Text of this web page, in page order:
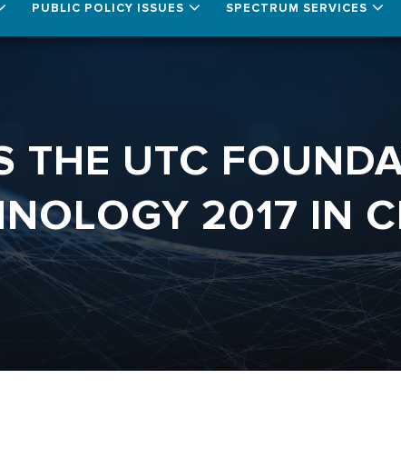
PUBLIC POLICY ISSUES SPECTRUM SERVICES
THE UTC
2017 IN